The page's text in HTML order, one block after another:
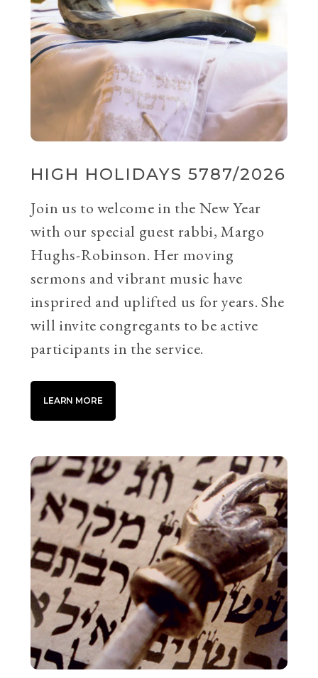
HIGH HOLIDAYS 5787/2026
Join us to welcome in the New Year
with our special guest rabbi, Margo
Hughs-Robinson. Her moving
sermons and vibrant music have
insprired and uplifted us for years. She
will invite congregants to be active
participants in the service.
LEARN MORE